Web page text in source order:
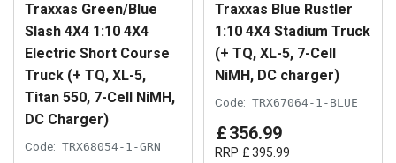
Traxxas Green/Blue
Slash 4X4 1:10 4X4
Electric Short Course
Truck (+ TQ, XL-5,
Titan 550, 7-Cell NiMH,
DC Charger)
Code: TRX68054-1-GRN
Traxxas Blue Rustler
1:10 4X4 Stadium Truck
(+ TQ, XL-5, 7-Cell
NiMH, DC charger)
Code: TRX67064-1-BLUE
£356.99
RRP £395 99